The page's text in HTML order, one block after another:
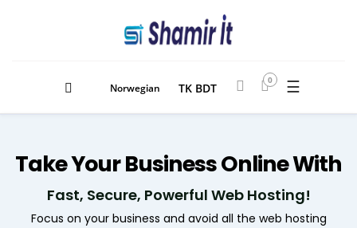
Norwegian TK BDT
0 ☰
TakeYour BusinessOnline With
Fast, Secure, Powerful Web Hosting!
Focus on your business and avoid all the web hosting